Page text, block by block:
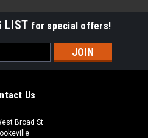
LIST for special offers!
Us
Broad St